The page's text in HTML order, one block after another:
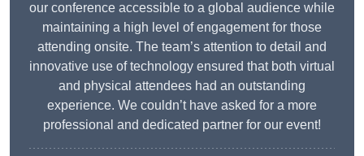
our conference accessible to a global audience while
maintaining a high level of engagement for those
attending onsite. The team’s attention to detail and
innovative use of technology ensured that both virtual
and physical attendees had an outstanding
experience. We couldn’t have asked for a more
professional and dedicated partner for our event!